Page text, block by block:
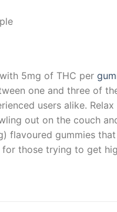
5mg of THC per
one and three of
users alike. Relax
out on the couch
flavoured gummies
those trying to get